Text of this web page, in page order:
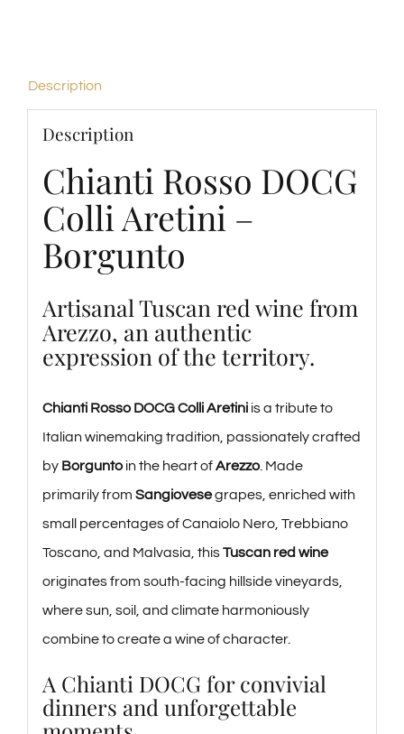
Description
Description
Chianti Rosso DOCG
Colli Aretini –
Borgunto
Artisanal Tuscan red wine from
Arezzo, an authentic
expression of the territory.
Chianti Rosso DOCG Colli Aretiniis a tribute to
Italian winemaking tradition, passionately crafted
by Borguntoin the heart ofArezzo. Made
primarily from Sangiovesegrapes, enriched with
small percentages of Canaiolo Nero, Trebbiano
Toscano, and Malvasia, thisTuscan red wine
originates from south-facing hillside vineyards,
where sun, soil, and climate harmoniously
combine to create a wine of character.
A Chianti DOCG for convivial
dinners and unforgettable